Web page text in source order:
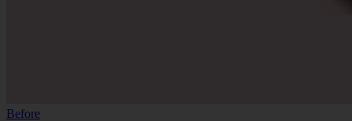
Before